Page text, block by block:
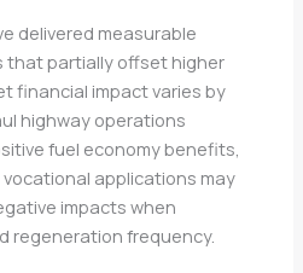
delivered measurable
that partially offset higher
financial impact varies by
highway operations
fuel economy benefits,
applications may
impacts when
regeneration frequency.